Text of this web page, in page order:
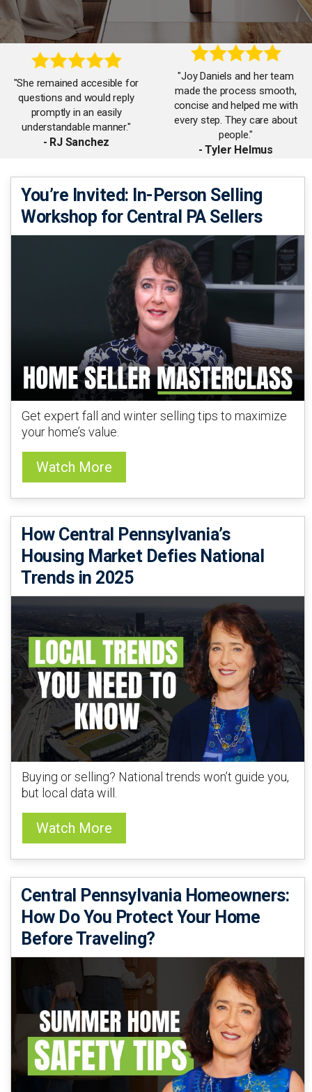
"She remained accesible for
questions and would reply
promptly in an easily
understandable manner."
- RJ Sanchez
"Joy Daniels and her team
made the process smooth,
concise and helped me with
every step. They care about
people."
- Tyler Helmus
"Counseled us along the way
and kept us informed as
various milestones in the
"She was always available to
help and provides excellent
communication with every
step of the buying and selling
process!"
You’re Invited: In-Person Selling
Workshop for Central PA Sellers
Get expert fall and winter selling tips to maximize
your home’s value.
Watch More
How Central Pennsylvania’s
Housing Market Defies National
Trends in 2025
Buying or selling? National trends won’t guide you,
but local data will.
Watch More
Central Pennsylvania Homeowners:
How Do You Protect Your Home
Before Traveling?